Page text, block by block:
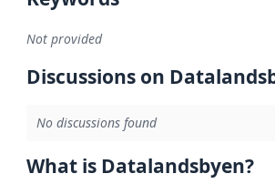
Not provided
Discussions on
No discussions found
What is Datalandsbyen?